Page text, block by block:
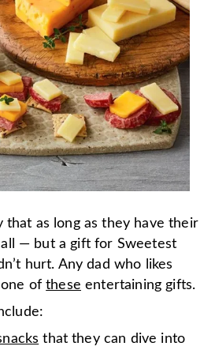
that as long as they have their
— but a gift for Sweetest
hurt. Any dad who likes
one ofthese entertaining gifts.
that they can dive into